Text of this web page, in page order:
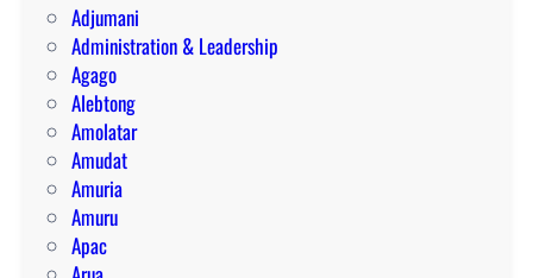
Adjumani
Administration & Leadership
Agago
Alebtong
Amolatar
Amudat
Amuria
Amuru
Apac